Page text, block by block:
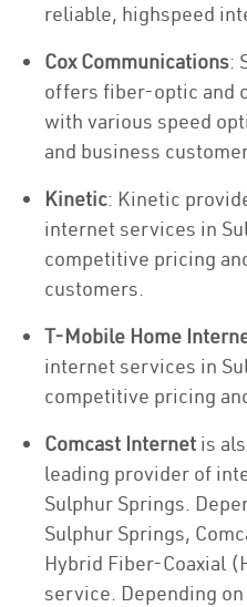
reliable, highspeed
Cox Communications:
offers fiber-optic and
with various speed
and business
Kinetic: Kinetic
internet services in
competitive pricing
customers.
T-Mobile Home
internet services in
competitive pricing
Comcast Internet is
leading provider of
Sulphur Springs.
Sulphur Springs,
Hybrid Fiber-Coaxial
service. Depending